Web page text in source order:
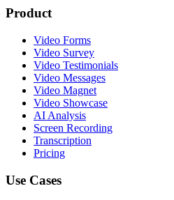
Product
Video Forms
Video Survey
Video Testimonials
Video Messages
Video Magnet
Video Showcase
AI Analysis
Screen Recording
Transcription
Pricing
Use Cases